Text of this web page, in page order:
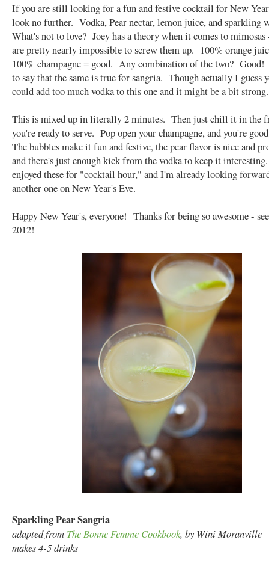
If you are still looking for a fun and festive cocktail for New
look no further. Vodka, Pear nectar, lemon juice, and sparkling
What's not to love? Joey has a theory when it comes to
are pretty nearly impossible to screw them up. 100% orange
100% champagne = good. Any combination of the two?
to say that the same is true for sangria. Though actually I guess
could add too much vodka to this one and it might be a bit
This is mixed up in literally 2 minutes. Then just chill it in the
you're ready to serve. Pop open your champagne, and you're
The bubbles make it fun and festive, the pear flavor is nice and
and there's just enough kick from the vodka to keep it
enjoyed these for "cocktail hour," and I'm already looking
another one on New Year's Eve.
Happy New Year's, everyone! Thanks for being so awesome -
2012!
Sparkling Pear Sangria
adapted from The Bonne Femme Cookbook, by Wini Moranville
makes 4-5 drinks